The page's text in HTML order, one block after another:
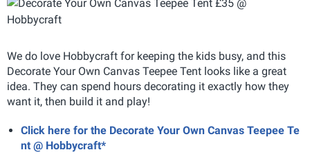
We do love Hobbycraft for keeping the kids busy, and this
Decorate Your Own Canvas Teepee Tent looks like a great
idea. They can spend hours decorating it exactly how they
want it, then build it and play!
Click here for the Decorate Your Own Canvas Teepee Te
nt @ Hobbycraft*